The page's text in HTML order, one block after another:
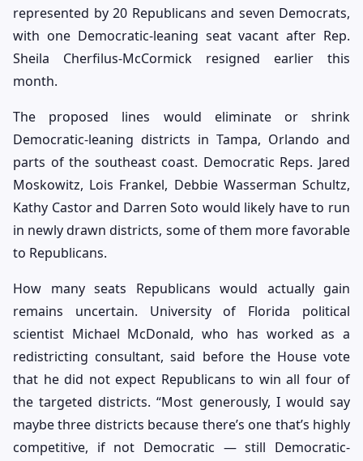
represented by 20 Republicans and seven Democrats,
with one Democratic-leaning seat vacant after Rep.
Sheila Cherfilus-McCormick resigned earlier this
month.
The proposed lines would eliminate or shrink
Democratic-leaning districts in Tampa, Orlando and
parts of the southeast coast. Democratic Reps. Jared
Moskowitz, Lois Frankel, Debbie Wasserman Schultz,
Kathy Castor and Darren Soto would likely have to run
in newly drawn districts, some of them more favorable
to Republicans.
How many seats Republicans would actually gain
remains uncertain. University of Florida political
scientist Michael McDonald, who has worked as a
redistricting consultant, said before the House vote
that he did not expect Republicans to win all four of
the targeted districts. “Most generously, I would say
maybe three districts because there’s one that’s highly
competitive, if not Democratic — still Democratic-